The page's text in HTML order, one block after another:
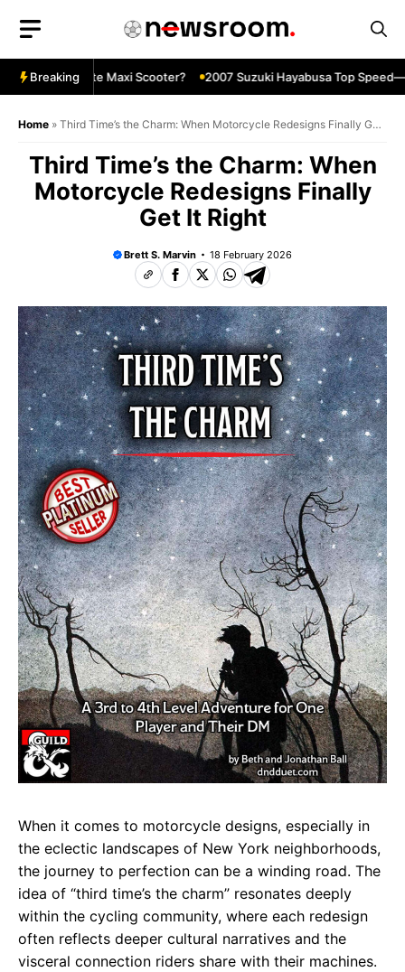
content
Breaking
Ultimate Maxi Scooter? 2007 Suzuki Hayabusa Top
Home » Third Time’s the Charm: When Motorcycle Redesigns Finally Get
Third Time’s the Charm: When
Motorcycle Redesigns Finally
Get It Right
Brett S. Marvin 18 February 2026
When it comes to motorcycle designs, especially in
the eclectic landscapes of New York neighborhoods,
the journey to perfection can be a winding road. The
idea of “third time’s the charm” resonates deeply
within the cycling community, where each redesign
often reflects deeper cultural narratives and the
visceral connection riders share with their machines.